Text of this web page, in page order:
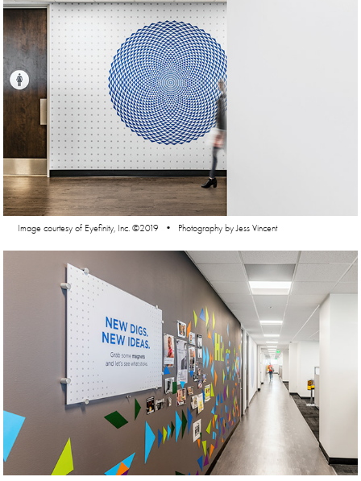
Image courtesy of Eyefinity, Inc. ©2019 • Photography by Jess Vincent